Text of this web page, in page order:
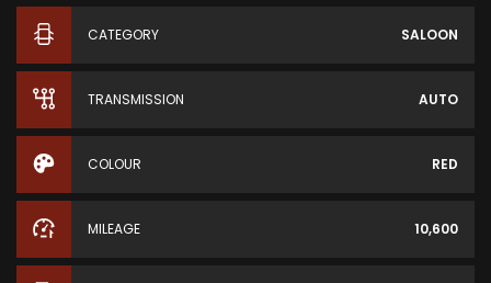
CATEGORY SALOON
TRANSMISSION AUTO
COLOUR RED
MILEAGE 10,600